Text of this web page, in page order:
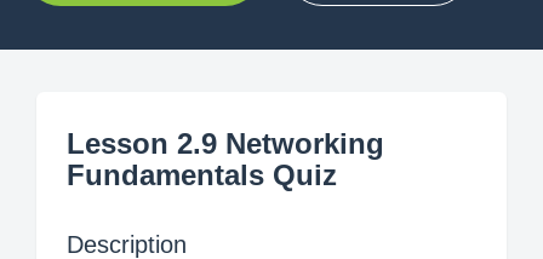
Lesson 2.9 Networking
Fundamentals Quiz
Description